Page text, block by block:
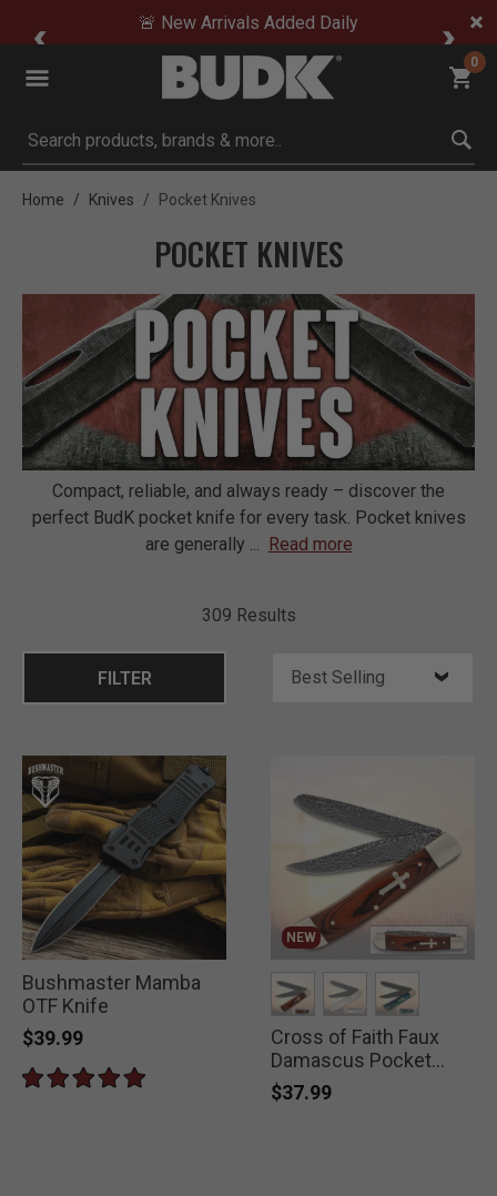
🚨 New Arrivals Added Daily
0
Submit search keywords
Home Knives Pocket Knives
POCKET KNIVES
Compact, reliable, and always ready – discover the
perfect BudK pocket knife for every task. Pocket knives
are generally ... Read more
309 Results
FILTER
Bushmaster Mamba
OTF Knife
$39.99
NEW
selectedselectedselected
Cross of Faith Faux
Damascus Pocket
Knife
$37.99